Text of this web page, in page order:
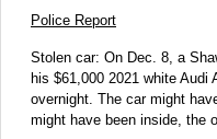
Police Report
Stolen car: On Dec. 8, a
his $61,000 2021 white
overnight. The car might
might have been inside, the